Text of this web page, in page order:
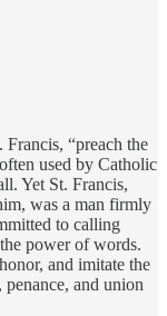
“preach the
used by Catholic
Yet St. Francis,
was a man firmly
to calling
power of words.
and imitate the
and union